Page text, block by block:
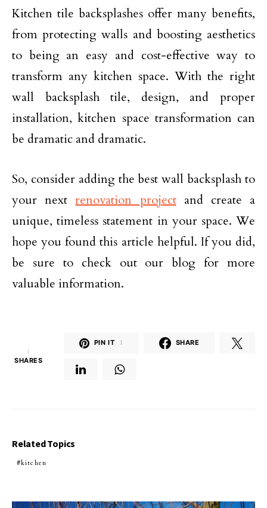
Kitchen tile backsplashes offer many benefits,
from protecting walls and boosting aesthetics
to being an easy and cost-effective way to
transform any kitchen space. With the right
wall backsplash tile, design, and proper
installation, kitchen space transformation can
be dramatic and dramatic.
So, consider adding the best wall backsplash to
your nextrenovation projectand create a
unique, timeless statement in your space. We
hope you found this article helpful. If you did,
be sure to check out our blog for more
valuable information.
1
SHARES
PIN IT 1 SHARE
Related Topics
kitchen